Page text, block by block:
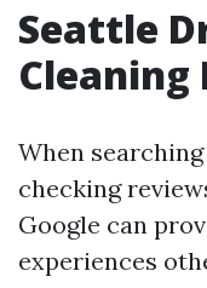
Seattle
Cleaning
When
checking
Google can
experiences